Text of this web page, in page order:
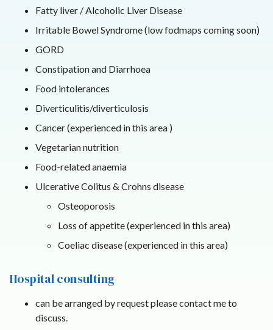
Fatty liver / Alcoholic Liver Disease
Irritable Bowel Syndrome (low fodmaps coming soon)
GORD
Constipation and Diarrhoea
Food intolerances
Diverticulitis/diverticulosis
Cancer (experienced in this area )
Vegetarian nutrition
Food-related anaemia
Ulcerative Colitus & Crohns disease
Osteoporosis
Loss of appetite (experienced in this area)
Coeliac disease (experienced in this area)
Hospital consulting
can be arranged by request please contact me to
discuss.